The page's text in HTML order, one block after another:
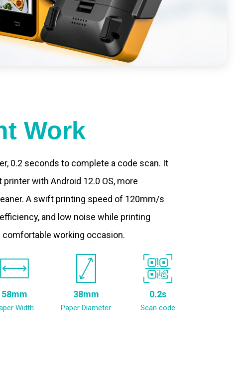
Work
0.2 seconds to complete a code scan. It
with Android 12.0 OS, more
A swift printing speed of 120mm/s
and low noise while printing
working occasion.
58mm
Width
38mm
Paper Diameter
0.2s
Scan code